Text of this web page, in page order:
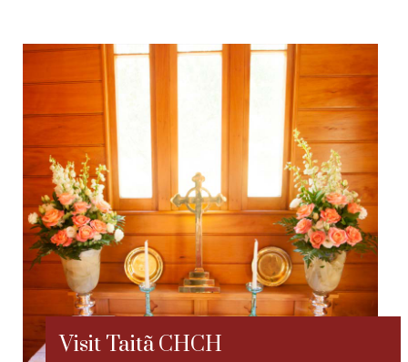
Visit Taitã CHCH